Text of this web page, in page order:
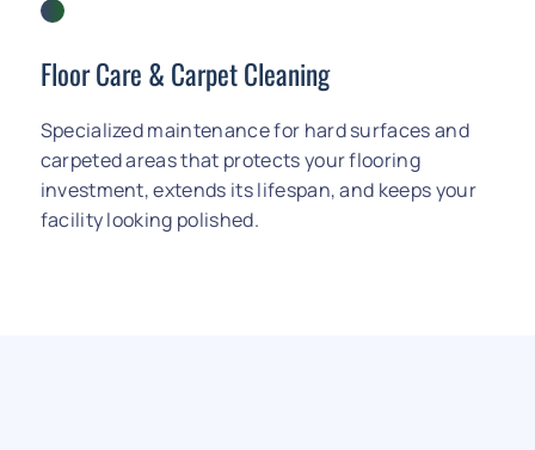
Floor Care & Carpet Cleaning
Specialized maintenance for hard surfaces and
carpeted areas that protects your flooring
investment, extends its lifespan, and keeps your
facility looking polished.